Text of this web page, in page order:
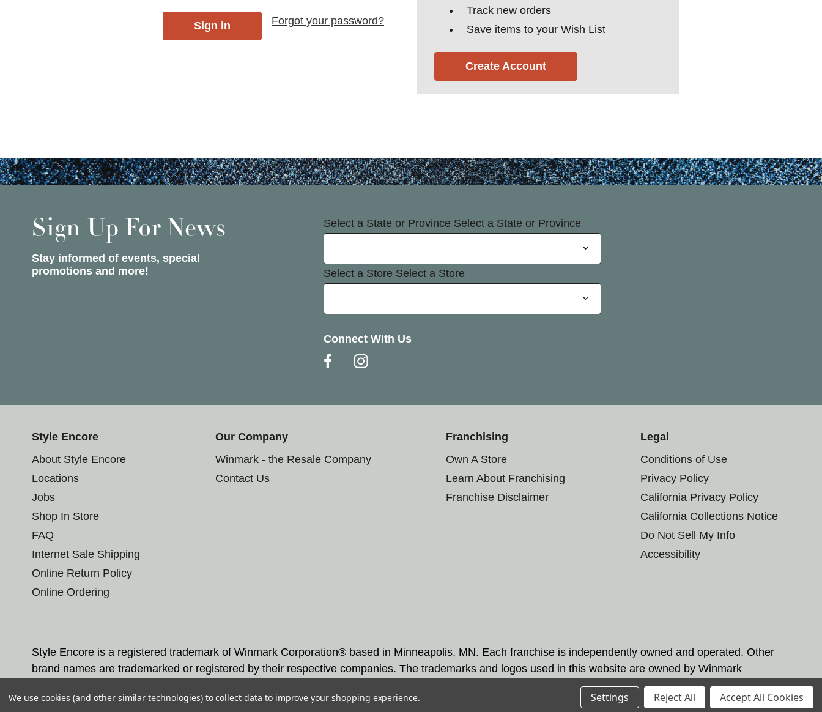
Forgot your password?
Track new orders
Save items to your Wish List
Create Account
Sign Up For News
Stay informed of events, special
promotions and more!
Select a State or Province Select a State or Province
Select a Store Select a Store
Connect With Us
Style Encore
About Style Encore
Locations
Jobs
Shop In Store
FAQ
Internet Sale Shipping
Online Return Policy
Online Ordering
Our Company
Winmark - the Resale Company
Contact Us
Franchising
Own A Store
Learn About Franchising
Franchise Disclaimer
Legal
Conditions of Use
Privacy Policy
California Privacy Policy
California Collections Notice
Do Not Sell My Info
Accessibility
Style Encore is a registered trademark of Winmark Corporation® based in Minneapolis, MN. Each franchise is independently owned and operated. Other
brand names are trademarked or registered by their respective companies. The trademarks and logos used in this website are owned by Winmark
Corporation, and any unauthorized use of these trademarks by others is subject to action under federal and state trademark laws.
We use cookies (and other similar technologies) to collect data to improve your shopping experience. Settings Reject All Accept All Cookies